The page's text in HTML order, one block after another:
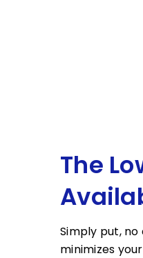
The
Simply put,
minimizes